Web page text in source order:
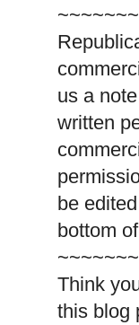
us a
written
be
bottom
Think
this blog